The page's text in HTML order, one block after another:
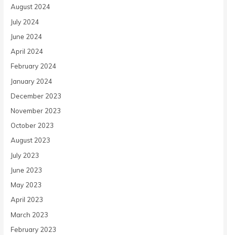
August 2024
July 2024
June 2024
April 2024
February 2024
January 2024
December 2023
November 2023
October 2023
August 2023
July 2023
June 2023
May 2023
April 2023
March 2023
February 2023